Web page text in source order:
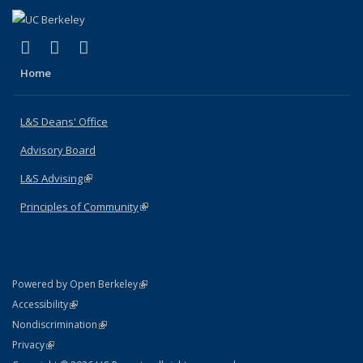
X (formerly Twitter)
(link is external)
LinkedIn
(link is external)
Home
L&S Deans' Office
Advisory Board
L&S Advising(link is external)
Principles of Community(link is external)
Powered by Open Berkeley(link is external)
AccessibilityStatement
(link is external)
NondiscriminationPolicy Statement
(link is external)
PrivacyStatement
(link is external)